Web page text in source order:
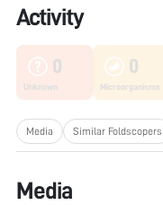
Activity
0
Unknown
0
Microorganisms
Media Similar Foldscopers
Media